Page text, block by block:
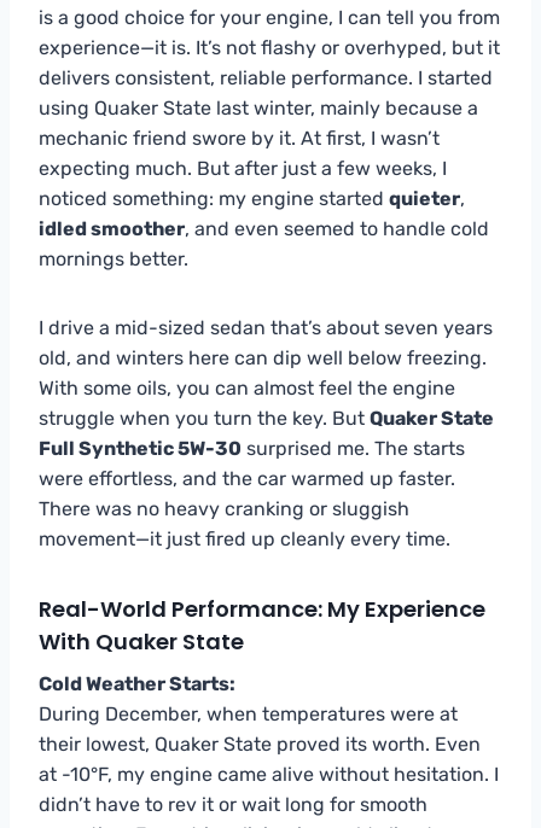
is a good choice for your engine, I can tell you from
experience—it is. It’s not flashy or overhyped, but it
delivers consistent, reliable performance. I started
using Quaker State last winter, mainly because a
mechanic friend swore by it. At first, I wasn’t
expecting much. But after just a few weeks, I
noticed something: my engine started quieter,
idled smoother, and even seemed to handle cold
mornings better.
I drive a mid-sized sedan that’s about seven years
old, and winters here can dip well below freezing.
With some oils, you can almost feel the engine
struggle when you turn the key. But Quaker State
Full Synthetic 5W-30 surprised me. The starts
were effortless, and the car warmed up faster.
There was no heavy cranking or sluggish
movement—it just fired up cleanly every time.
Real-World Performance: My Experience
With Quaker State
Cold Weather Starts:
During December, when temperatures were at
their lowest, Quaker State proved its worth. Even
at -10°F, my engine came alive without hesitation. I
didn’t have to rev it or wait long for smooth